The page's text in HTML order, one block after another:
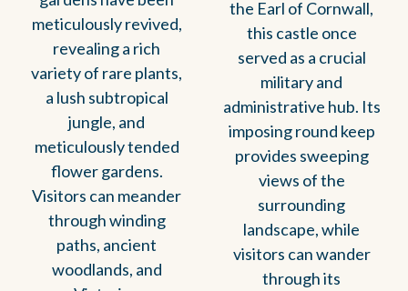
meticulously revived,
revealing a rich
variety of rare plants,
a lush subtropical
jungle, and
meticulously tended
flower gardens.
Visitors can meander
through winding
paths, ancient
woodlands, and
the Earl of Cornwall,
this castle once
served as a crucial
military and
administrative hub. Its
imposing round keep
provides sweeping
views of the
surrounding
landscape, while
visitors can wander
through its